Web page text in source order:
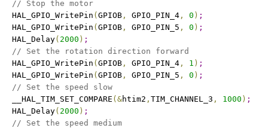
// Stop the motor
HAL_GPIO_WritePin
(GPIOB , GPIO_PIN_4 , 0 ) ;
HAL_GPIO_WritePin
(GPIOB , GPIO_PIN_5 , 0 ) ;
HAL_Delay
( 2000 ) ;
// Set the rotation direction forward
HAL_GPIO_WritePin
(GPIOB , GPIO_PIN_4 , 1 ) ;
HAL_GPIO_WritePin
(GPIOB , GPIO_PIN_5 , 0 ) ;
// Set the speed slow
__HAL_TIM_SET_COMPARE
(&htim2 , TIM_CHANNEL_3 , 1000 ) ;
HAL_Delay
( 2000 ) ;
// Set the speed medium